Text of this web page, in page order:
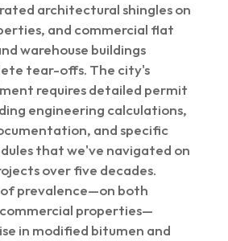
architectural shingles on
and commercial flat
warehouse buildings
tear-offs. The city's
requires detailed permit
engineering calculations,
and specific
that we've navigated on
over five decades.
prevalence—on both
properties—
in modified bitumen and